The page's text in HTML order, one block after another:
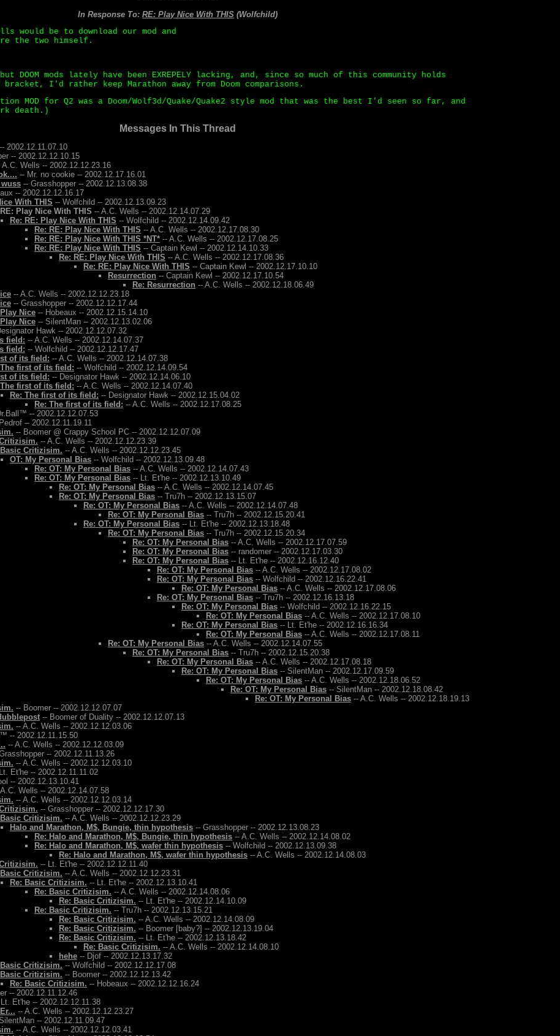
In Response To:RE: Play Nice With THIS (Wolfchild)
would be to download our mod and
the two himself.
DOOM mods lately have been EXREPELY lacking, and, since so much of this community holds
I'd rather keep Marathon away from Doom comparisons.
MOD for Q2 was a Doom/Wolf3d/Quake/Quake2 style mod that was the best I'd seen so far, and
death.)
Messages In This Thread
2002.12.11.07.10
-- 2002.12.12.10.15
A.C. Wells -- 2002.12.12.23.16
-- Mr. no cookie -- 2002.12.17.16.01
wuss -- Grasshopper -- 2002.12.13.08.38
-- 2002.12.12.16.17
With THIS -- Wolfchild -- 2002.12.13.09.23
Play Nice With THIS -- A.C. Wells -- 2002.12.14.07.29
Re: RE: Play Nice With THIS -- Wolfchild -- 2002.12.14.09.42
Re: RE: Play Nice With THIS -- A.C. Wells -- 2002.12.17.08.30
Re: RE: Play Nice With THIS *NT* -- A.C. Wells -- 2002.12.17.08.25
Re: RE: Play Nice With THIS -- Captain Kewl -- 2002.12.14.10.33
Re: RE: Play Nice With THIS -- A.C. Wells -- 2002.12.17.08.36
Re: RE: Play Nice With THIS -- Captain Kewl -- 2002.12.17.10.10
Resurrection -- Captain Kewl -- 2002.12.17.10.54
Re: Resurrection -- A.C. Wells -- 2002.12.18.06.49
-- A.C. Wells -- 2002.12.12.23.18
-- Grasshopper -- 2002.12.12.17.44
Nice -- Hobeaux -- 2002.12.15.14.10
Nice -- SilentMan -- 2002.12.13.02.06
Hawk -- 2002.12.12.07.32
field: -- A.C. Wells -- 2002.12.14.07.37
field: -- Wolfchild -- 2002.12.12.17.47
of its field: -- A.C. Wells -- 2002.12.14.07.38
The first of its field: -- Wolfchild -- 2002.12.14.09.54
of its field: -- Designator Hawk -- 2002.12.14.06.10
The first of its field: -- A.C. Wells -- 2002.12.14.07.40
Re: The first of its field: -- Designator Hawk -- 2002.12.15.04.02
Re: The first of its field: -- A.C. Wells -- 2002.12.17.08.25
-- 2002.12.12.07.53
-- 2002.12.11.19.11
-- Boomer @ Crappy School PC -- 2002.12.12.07.09
-- A.C. Wells -- 2002.12.12.23.39
Basic Critizisim. -- A.C. Wells -- 2002.12.12.23.45
OT: My Personal Bias -- Wolfchild -- 2002.12.13.09.48
Re: OT: My Personal Bias -- A.C. Wells -- 2002.12.14.07.43
Re: OT: My Personal Bias -- Lt. Et'he -- 2002.12.13.10.49
Re: OT: My Personal Bias -- A.C. Wells -- 2002.12.14.07.45
Re: OT: My Personal Bias -- Tru7h -- 2002.12.13.15.07
Re: OT: My Personal Bias -- A.C. Wells -- 2002.12.14.07.48
Re: OT: My Personal Bias -- Tru7h -- 2002.12.15.20.41
Re: OT: My Personal Bias -- Lt. Et'he -- 2002.12.13.18.48
Re: OT: My Personal Bias -- Tru7h -- 2002.12.15.20.34
Re: OT: My Personal Bias -- A.C. Wells -- 2002.12.17.07.59
Re: OT: My Personal Bias -- randomer -- 2002.12.17.03.30
Re: OT: My Personal Bias -- Lt. Et'he -- 2002.12.16.12.40
Re: OT: My Personal Bias -- A.C. Wells -- 2002.12.17.08.02
Re: OT: My Personal Bias -- Wolfchild -- 2002.12.16.22.41
Re: OT: My Personal Bias -- A.C. Wells -- 2002.12.17.08.06
Re: OT: My Personal Bias -- Tru7h -- 2002.12.16.13.18
Re: OT: My Personal Bias -- Wolfchild -- 2002.12.16.22.15
Re: OT: My Personal Bias -- A.C. Wells -- 2002.12.17.08.10
Re: OT: My Personal Bias -- Lt. Et'he -- 2002.12.16.16.34
Re: OT: My Personal Bias -- A.C. Wells -- 2002.12.17.08.11
Re: OT: My Personal Bias -- A.C. Wells -- 2002.12.14.07.55
Re: OT: My Personal Bias -- Tru7h -- 2002.12.15.20.38
Re: OT: My Personal Bias -- A.C. Wells -- 2002.12.17.08.18
Re: OT: My Personal Bias -- SilentMan -- 2002.12.17.09.59
Re: OT: My Personal Bias -- A.C. Wells -- 2002.12.18.06.52
Re: OT: My Personal Bias -- SilentMan -- 2002.12.18.08.42
Re: OT: My Personal Bias -- A.C. Wells -- 2002.12.18.19.13
-- Boomer -- 2002.12.12.07.07
-- Boomer of Duality -- 2002.12.12.07.13
-- A.C. Wells -- 2002.12.12.03.06
-- 2002.12.11.15.50
-- A.C. Wells -- 2002.12.12.03.09
-- 2002.12.11.13.26
-- A.C. Wells -- 2002.12.12.03.10
Et'he -- 2002.12.11.11.02
-- 2002.12.13.10.41
Wells -- 2002.12.14.07.58
-- A.C. Wells -- 2002.12.12.03.14
-- Grasshopper -- 2002.12.12.17.30
Basic Critizisim. -- A.C. Wells -- 2002.12.12.23.29
Halo and Marathon, M$, Bungie, thin hypothesis -- Grasshopper -- 2002.12.13.08.23
Re: Halo and Marathon, M$, Bungie, thin hypothesis -- A.C. Wells -- 2002.12.14.08.02
Re: Halo and Marathon, M$, wafer thin hypothesis -- Wolfchild -- 2002.12.13.09.38
Re: Halo and Marathon, M$, wafer thin hypothesis -- A.C. Wells -- 2002.12.14.08.03
-- Lt. Et'he -- 2002.12.12.11.40
Basic Critizisim. -- A.C. Wells -- 2002.12.12.23.31
Re: Basic Critizisim. -- Lt. Et'he -- 2002.12.13.10.41
Re: Basic Critizisim. -- A.C. Wells -- 2002.12.14.08.06
Re: Basic Critizisim. -- Lt. Et'he -- 2002.12.14.10.09
Re: Basic Critizisim. -- Tru7h -- 2002.12.13.15.21
Re: Basic Critizisim. -- A.C. Wells -- 2002.12.14.08.09
Re: Basic Critizisim. -- Boomer [baby?] -- 2002.12.13.19.04
Re: Basic Critizisim. -- Lt. Et'he -- 2002.12.13.18.42
Re: Basic Critizisim. -- A.C. Wells -- 2002.12.14.08.10
hehe -- Djof -- 2002.12.13.17.32
Basic Critizisim. -- Wolfchild -- 2002.12.12.17.08
Basic Critizisim. -- Boomer -- 2002.12.12.13.42
Re: Basic Critizisim. -- Hobeaux -- 2002.12.12.16.24
-- 2002.12.11.12.46
Et'he -- 2002.12.12.11.38
-- A.C. Wells -- 2002.12.12.23.27
-- 2002.12.11.09.47
-- A.C. Wells -- 2002.12.12.03.41